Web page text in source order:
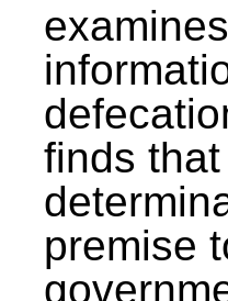
finds
premise